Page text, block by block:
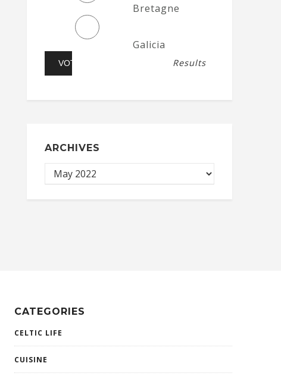
Bretagne
Galicia
Results
ARCHIVES
CATEGORIES
CELTIC LIFE
CUISINE